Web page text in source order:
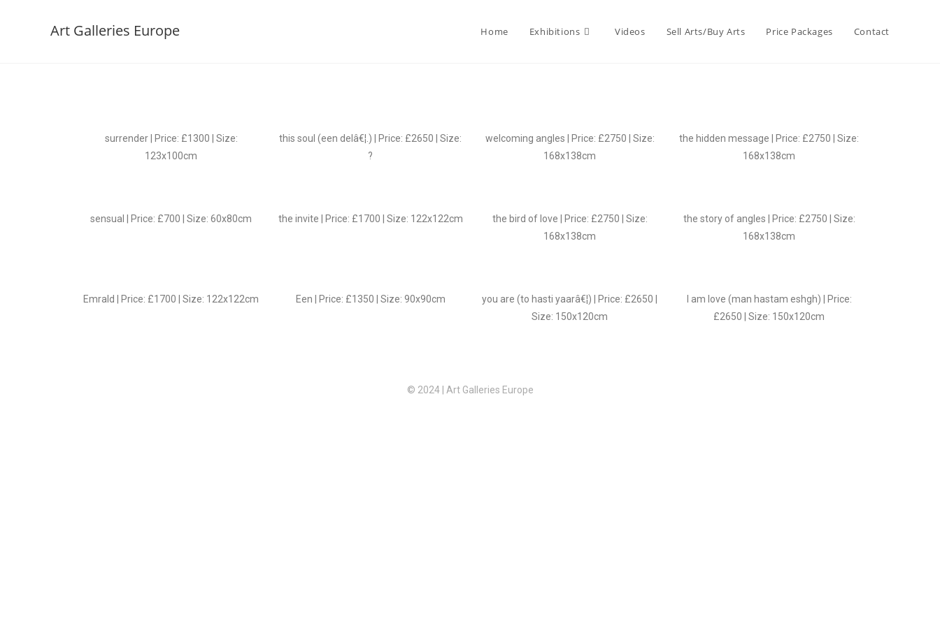
Art Galleries Europe Home Exhibitions Videos Sell Arts/Buy Arts Price Packages Contact
surrender | Price: £1300 | Size:
123x100cm
this soul (een delâ€¦.) | Price: £2650 | Size:
?
welcoming angles | Price: £2750 | Size:
168x138cm
the hidden message | Price: £2750 | Size:
168x138cm
sensual | Price: £700 | Size: 60x80cm the invite | Price: £1700 | Size: 122x122cm
the bird of love | Price: £2750 | Size:
168x138cm
the story of angles | Price: £2750 | Size:
168x138cm
Emrald | Price: £1700 | Size: 122x122cm Een | Price: £1350 | Size: 90x90cm
you are (to hasti yaarâ€¦) | Price: £2650 |
Size: 150x120cm
I am love (man hastam eshgh) | Price:
£2650 | Size: 150x120cm
© 2024 | Art Galleries Europe